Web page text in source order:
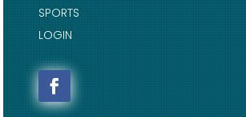
SPORTS
LOGIN